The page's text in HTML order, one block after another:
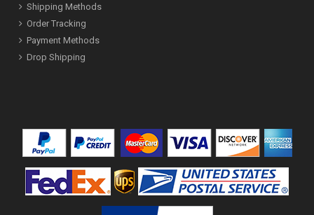
Shipping Methods
Order Tracking
Payment Methods
Drop Shipping